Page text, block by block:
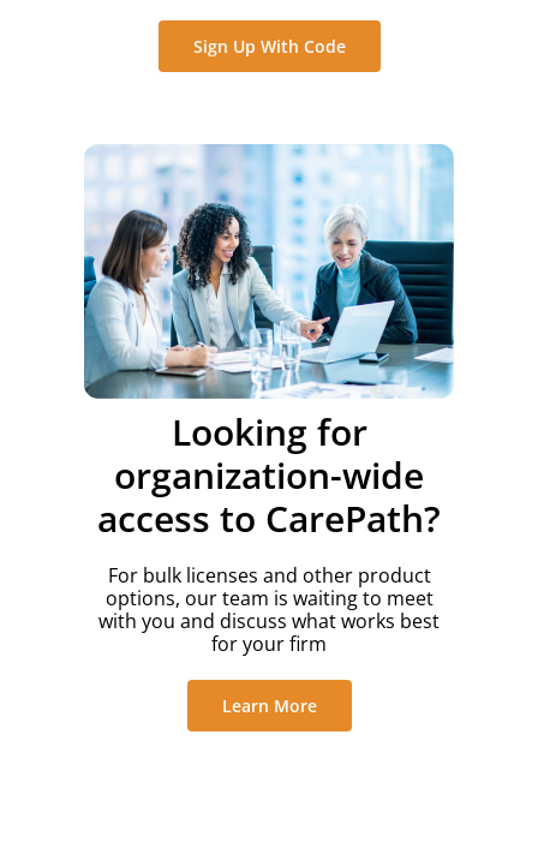
Sign Up With Code
Looking for
organization-wide
access to CarePath?
For bulk licenses and other product
options, our team is waiting to meet
with you and discuss what works best
for your firm
Learn More